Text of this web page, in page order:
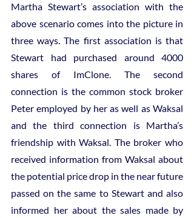
Martha Stewart’s association with the
above scenario comes into the picture in
three ways. The first association is that
Stewart had purchased around 4000
shares of ImClone. The second
connection is the common stock broker
Peter employed by her as well as Waksal
and the third connection is Martha’s
friendship with Waksal. The broker who
received information from Waksal about
the potential price drop in the near future
passed on the same to Stewart and also
informed her about the sales made by